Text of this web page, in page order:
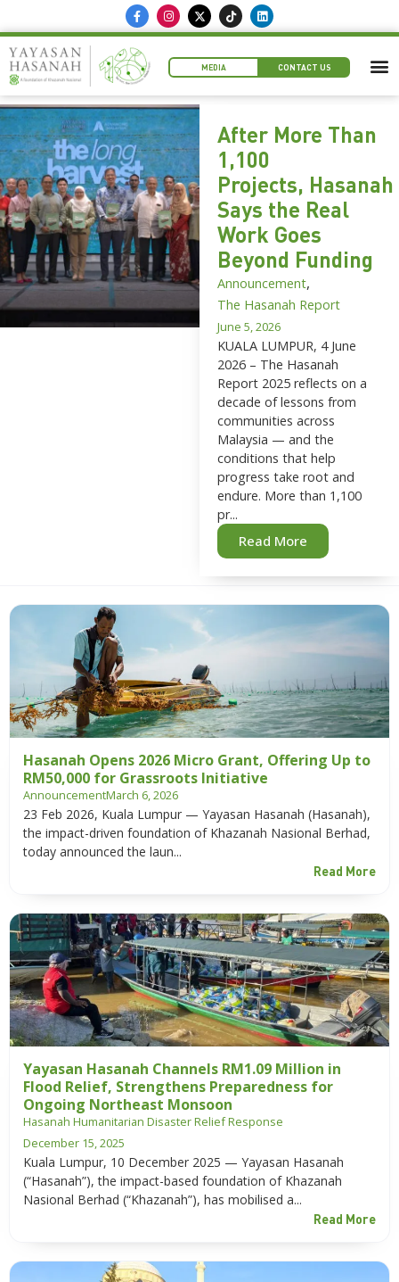
MEDIA CONTACT US
After More Than
1,100
Projects, Hasanah
Says the Real
Work Goes
Beyond Funding
Announcement,
The Hasanah Report
June 5, 2026
KUALA LUMPUR, 4 June
2026 – The Hasanah
Report 2025 reflects on a
decade of lessons from
communities across
Malaysia — and the
conditions that help
progress take root and
endure. More than 1,100
pr...
Read More
Hasanah Opens 2026 Micro Grant, Offering Up to
RM50,000 for Grassroots Initiative
AnnouncementMarch 6, 2026
23 Feb 2026, Kuala Lumpur — Yayasan Hasanah (Hasanah),
the impact-driven foundation of Khazanah Nasional Berhad,
today announced the laun...
Read More
Yayasan Hasanah Channels RM1.09 Million in
Flood Relief, Strengthens Preparedness for
Ongoing Northeast Monsoon
Hasanah Humanitarian Disaster Relief Response
December 15, 2025
Kuala Lumpur, 10 December 2025 — Yayasan Hasanah
(“Hasanah”), the impact-based foundation of Khazanah
Nasional Berhad (“Khazanah”), has mobilised a...
Read More